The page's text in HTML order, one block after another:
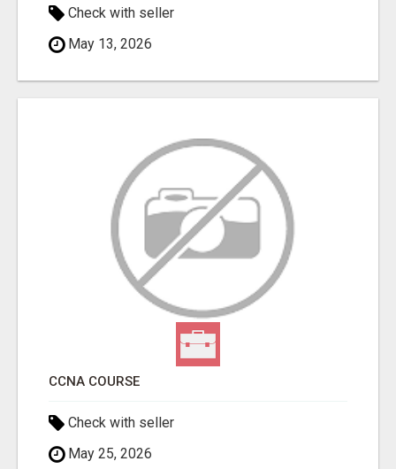
Check with seller
May 13, 2026
CCNA COURSE
Check with seller
May 25, 2026